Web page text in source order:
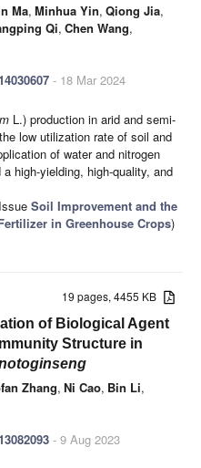
Ma, Minhua Yin, Qiong Jia,
Qi, Chen Wang,
- 18 Mar 2024
L.) production in arid and semi-
low utilization rate of soil and
of water and nitrogen
high-yielding, high-quality, and
Soil Improvement and the
in Greenhouse Crops)
19 pages, 4455 KB
of Biological Agent
Structure in
Zhang, Ni Cao, Bin Li,
- 9 Aug 2023